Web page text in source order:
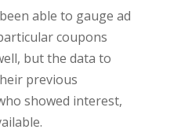
able to gauge ad
coupons
but the data to
previous
showed interest,